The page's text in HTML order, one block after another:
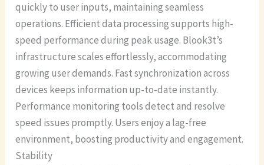
quickly to user inputs, maintaining seamless
operations. Efficient data processing supports high-
speed performance during peak usage. Blook3t’s
infrastructure scales effortlessly, accommodating
growing user demands. Fast synchronization across
devices keeps information up-to-date instantly.
Performance monitoring tools detect and resolve
speed issues promptly. Users enjoy a lag-free
environment, boosting productivity and engagement.
Stability